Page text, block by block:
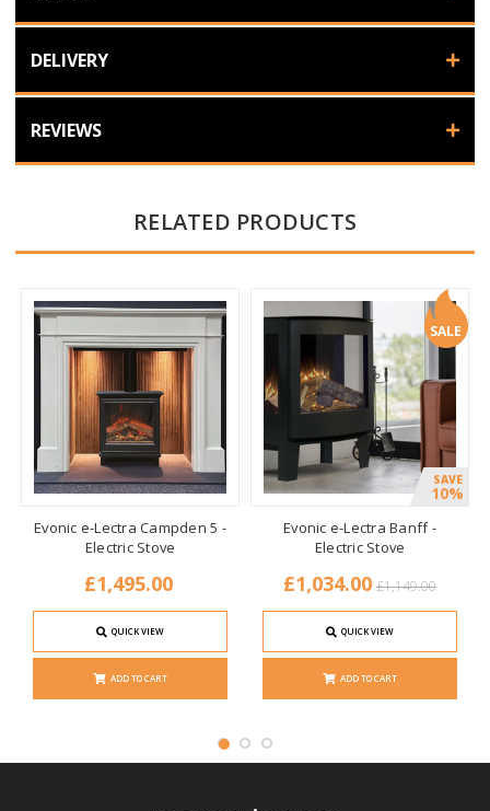
DELIVERY
REVIEWS
RELATED PRODUCTS
Evonic e-Lectra Campden 5 -
Electric Stove
£1,495.00
QUICK VIEW
ADD TO CART
SALE
SAVE
10%
Evonic e-Lectra Banff -
Electric Stove
£1,149.00
£1,034.00
QUICK VIEW
ADD TO CART